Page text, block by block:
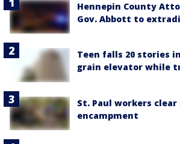
Hennepin County
Gov. Abbott to
Teen falls 20 stories
grain elevator while
St. Paul workers clear
encampment